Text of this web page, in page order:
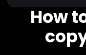
How